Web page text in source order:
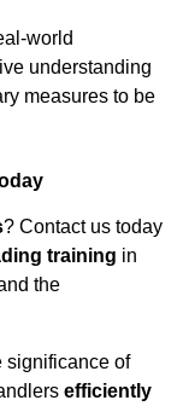
world
understanding
measures to be
? Contact us today
training in
the
significance of
efficiently